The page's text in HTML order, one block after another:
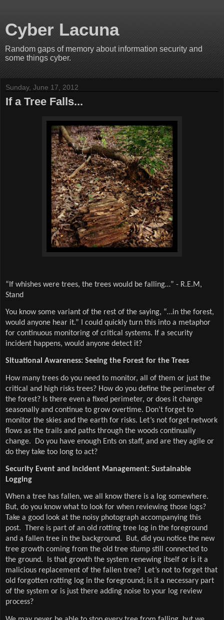
Cyber Lacuna
Random gaps of memory about information security and
some things cyber.
Sunday, June 17, 2012
If a Tree Falls...
“If whishes were trees, the trees would be falling…” - R.E.M,
Stand
You know some variant of the rest of the saying, “…in the forest,
would anyone hear it.” I could quickly turn this into a metaphor
for continuous monitoring of critical systems. If a security
incident happens, would anyone detect it?
Situational Awareness: Seeing the Forest for the Trees
How many trees do you need to monitor, all of them or just the
critical and high risks trees? How do you define the perimeter of
the forest? Is there even a fixed perimeter, or does it change
seasonally and continue to grow overtime. Don’t forget to
monitor the skies and the earth for risks. Let’s not forget network
flows as the trails and paths through the woods continually
change. Do you have enough Ents on staff, and are they agile or
do they take too long to act?
Security Event and Incident Management: Sustainable
Logging
When a tree has fallen, we all know there is a log somewhere.
But, do you know what to look for when reviewing those logs?
Take a good look at the noisy photograph accompanying this
post. There is part of an old rotting tree log in the foreground
and a fallen tree in the background. But, did you notice the new
tree growth coming from the old tree stump still connected to
the ground. Is that growth the system renewing itself or is it a
malicious replacement of the fallen tree? Let’s not to forget that
old forgotten rotting log in the foreground; is it a necessary part
of the system or is just there adding noise to your log review
process?